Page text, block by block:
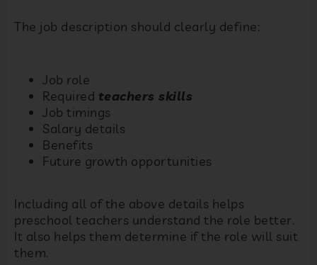
The job description should clearly define:
Job role
Required teachers skills
Job timings
Salary details
Benefits
Future growth opportunities
Including all of the above details helps
preschool teachers understand the role better.
It also helps them determine if the role will suit
them.